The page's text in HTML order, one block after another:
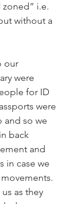
i.e.
without a
our
were
for ID
were
and so we
back
and
in case we
as they